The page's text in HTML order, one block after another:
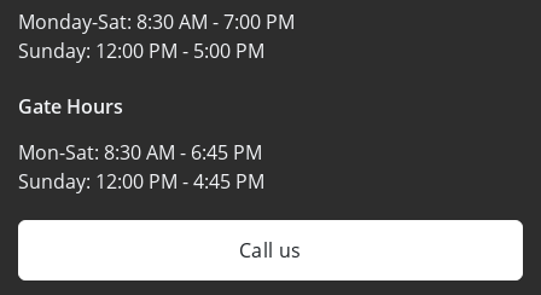
Monday-Sat: 8:30 AM - 7:00 PM
Sunday: 12:00 PM - 5:00 PM
Gate Hours
Mon-Sat: 8:30 AM - 6:45 PM
Sunday: 12:00 PM - 4:45 PM
Call us